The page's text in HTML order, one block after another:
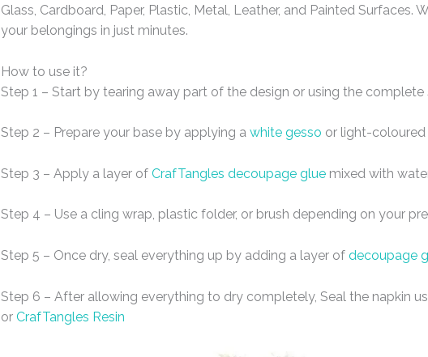
Glass, Cardboard, Paper, Plastic, Metal, Leather, and Painted
your belongings in just minutes.
How to use it?
Step 1 – Start by tearing away part of the design or using the complete
Step 2 – Prepare your base by applying a white gesso or light-coloured
Step 3 – Apply a layer of CrafTangles decoupage glue mixed with
Step 4 – Use a cling wrap, plastic folder, or brush depending on your
Step 5 – Once dry, seal everything up by adding a layer of decoupage
Step 6 – After allowing everything to dry completely, Seal the napkin
or CrafTangles Resin